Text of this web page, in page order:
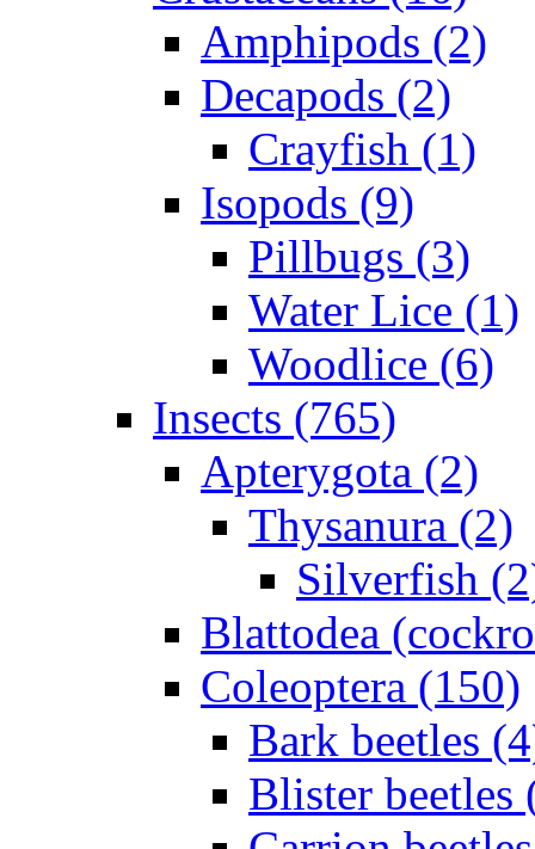
Amphipods (2)
Decapods (2)
Crayfish (1)
Isopods (9)
Pillbugs (3)
Water Lice (1)
Woodlice (6)
Insects (765)
Apterygota (2)
Thysanura (2)
Silverfish
Blattodea
Coleoptera (150)
Bark beetles
Blister beetles